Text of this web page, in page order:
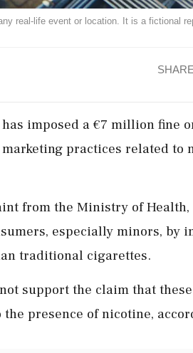
real-life event or location. It is a fictional
SHARE
imposed a €7 million fine
practices related to
from the Ministry of
especially minors, by
traditional cigarettes.
support the claim that
presence of nicotine,